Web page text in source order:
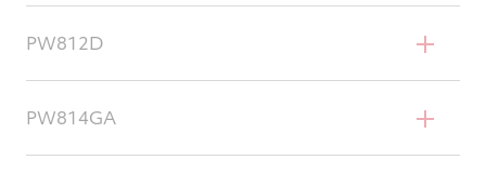
PW812D
PW814GA